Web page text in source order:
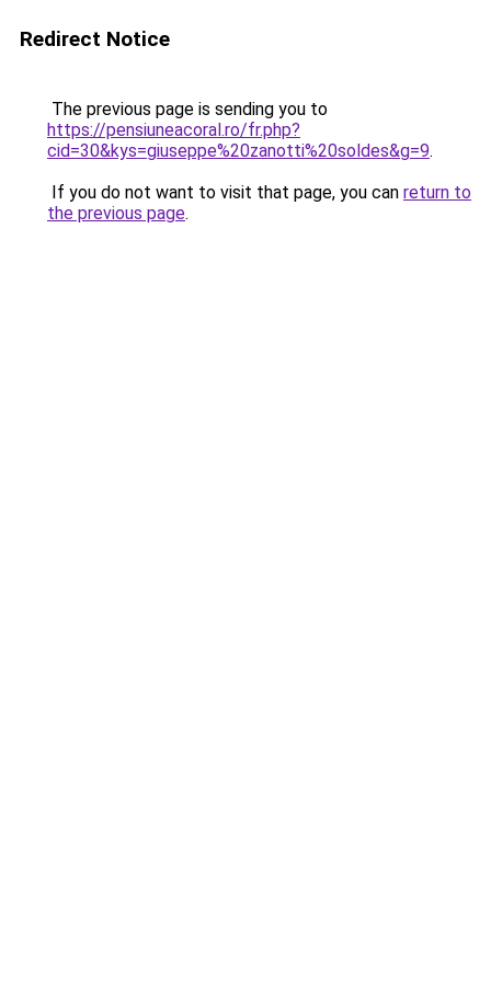
Redirect Notice
The previous page is sending you to
https://pensiuneacoral.ro/fr.php?
cid=30&kys=giuseppe%20zanotti%20soldes&g=9.
If you do not want to visit that page, you can return to
the previous page.